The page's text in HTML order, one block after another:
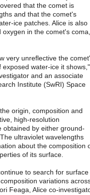
that the comet is
and that the comet's
ice patches. Alice is also
in the comet's coma,
very unreflective the
water-ice it shows,"
and an associate
Institute (SwRI) Space
origin, composition and
high-resolution
obtained by either ground-
ultraviolet wavelengths
about the composition
of its surface.
to search for surface
variations
Feaga, Alice co-